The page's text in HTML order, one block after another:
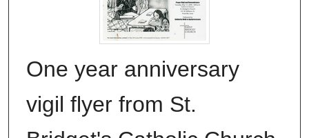
One year anniversary
vigil flyer from St.